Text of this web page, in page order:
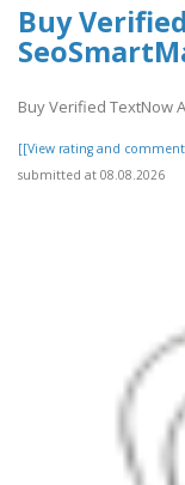
Buy
Buy Verified TextNow
[[View rating and
submitted at 08.08.2026